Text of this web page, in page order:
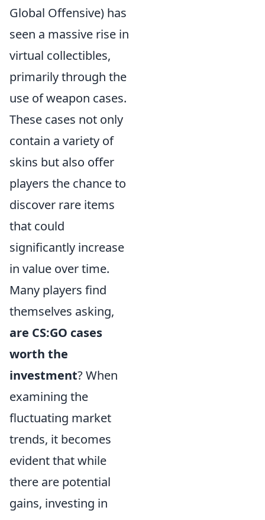
Global Offensive) has
seen a massive rise in
virtual collectibles,
primarily through the
use of weapon cases.
These cases not only
contain a variety of
skins but also offer
players the chance to
discover rare items
that could
significantly increase
in value over time.
Many players find
themselves asking,
are CS:GO cases
worth the
investment? When
examining the
fluctuating market
trends, it becomes
evident that while
there are potential
gains, investing in